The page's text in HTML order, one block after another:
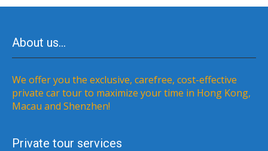
About us…
We offer you the exclusive, carefree, cost-effective
private car tour to maximize your time in Hong Kong,
Macau and Shenzhen!
Private tour services